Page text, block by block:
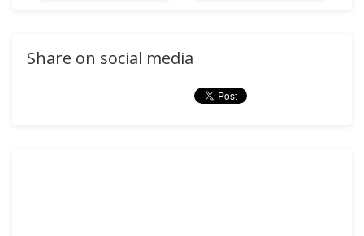
Share on social media